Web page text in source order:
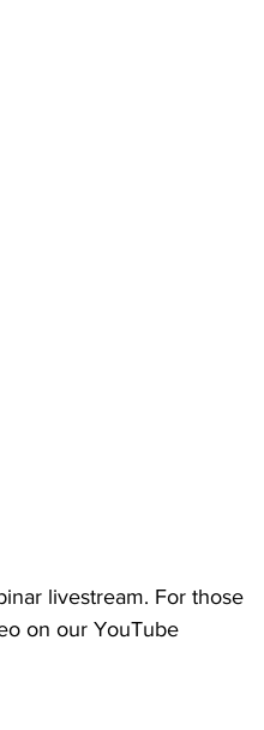
livestream. For those
on our YouTube